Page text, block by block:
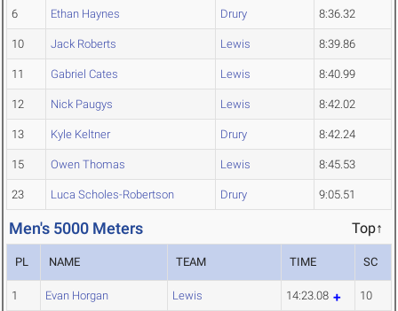
6 Ethan Haynes Drury 8:36.32
10 Jack Roberts Lewis 8:39.86
11 Gabriel Cates Lewis 8:40.99
12 Nick Paugys Lewis 8:42.02
13 Kyle Keltner Drury 8:42.24
15 Owen Thomas Lewis 8:45.53
23 Luca Scholes-Robertson Drury 9:05.51
Men's 5000 Meters Top↑
PL NAME TEAM TIME SC
1 Evan Horgan Lewis 14:23.08 10